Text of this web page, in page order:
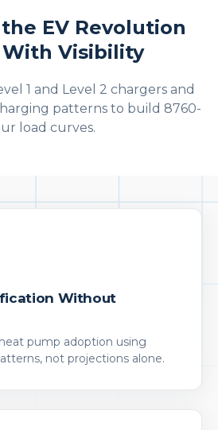
EV Revolution
Visibility
1 and Level 2 chargers and
patterns to build 8760-
load curves.
Without
pump adoption using
not projections alone.